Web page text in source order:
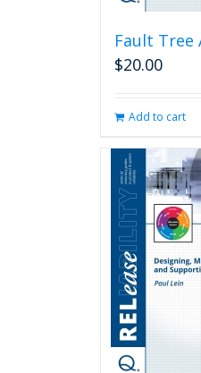
Fault Tree
$20.00
Add to cart